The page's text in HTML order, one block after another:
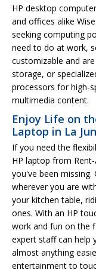
HP desktop
and offices alike
seeking computing
need to do at work,
customizable and
storage, or
processors for high-
multimedia content.
Enjoy Life on
Laptop in La
If you need the
HP laptop from
you've been
wherever you are
your kitchen table,
ones. With an HP
work and fun on the
expert staff can help
almost anything
entertainment to